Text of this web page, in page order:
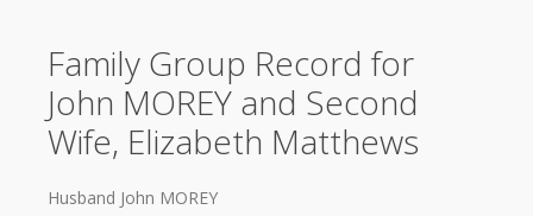
Family Group Record for
John MOREY and Second
Wife, Elizabeth Matthews
Husband John MOREY